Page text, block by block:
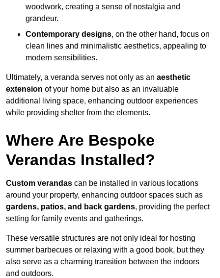
woodwork, creating a sense of nostalgia and
grandeur.
Contemporary designs, on the other hand, focus on
clean lines and minimalistic aesthetics, appealing to
modern sensibilities.
Ultimately, a veranda serves not only as an aesthetic
extension of your home but also as an invaluable
additional living space, enhancing outdoor experiences
while providing shelter from the elements.
Where Are Bespoke
Verandas Installed?
Custom verandas can be installed in various locations
around your property, enhancing outdoor spaces such as
gardens, patios, and back gardens, providing the perfect
setting for family events and gatherings.
These versatile structures are not only ideal for hosting
summer barbecues or relaxing with a good book, but they
also serve as a charming transition between the indoors
and outdoors.